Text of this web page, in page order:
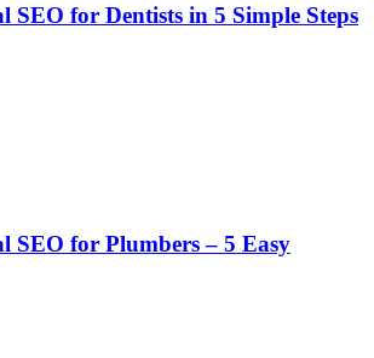
SEO for Dentists in 5 Simple Steps
SEO for Plumbers – 5 Easy